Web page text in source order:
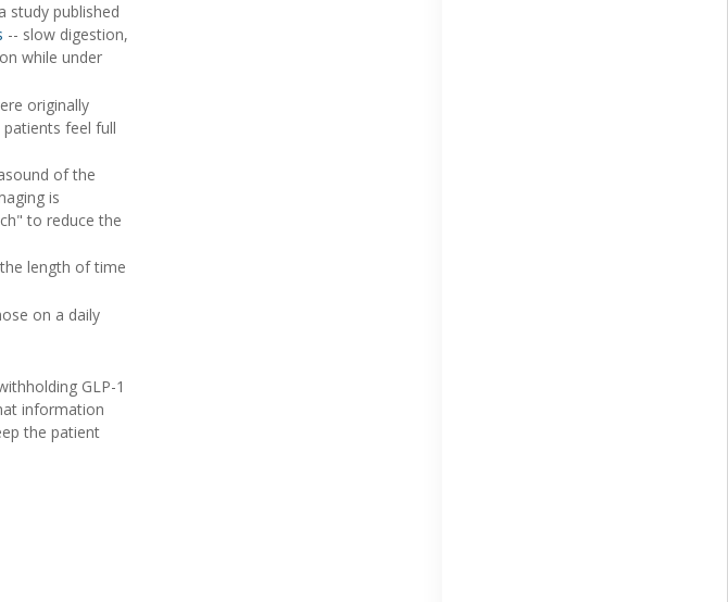
study published
-- slow digestion,
while under
originally
feel full
of the
is
to reduce the
length of time
on a daily
GLP-1
information
the patient